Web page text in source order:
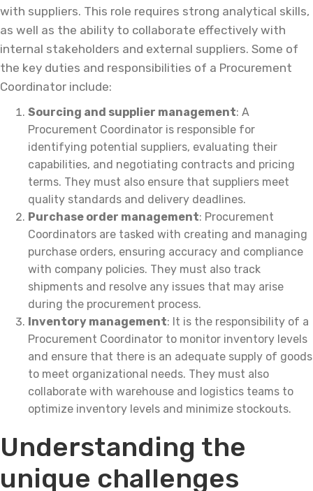
with suppliers. This role requires strong analytical skills,
as well as the ability to collaborate effectively with
internal stakeholders and external suppliers. Some of
the key duties and responsibilities of a Procurement
Coordinator include:
Sourcing and supplier management: A
Procurement Coordinator is responsible for
identifying potential suppliers, evaluating their
capabilities, and negotiating contracts and pricing
terms. They must also ensure that suppliers meet
quality standards and delivery deadlines.
Purchase order management: Procurement
Coordinators are tasked with creating and managing
purchase orders, ensuring accuracy and compliance
with company policies. They must also track
shipments and resolve any issues that may arise
during the procurement process.
Inventory management: It is the responsibility of a
Procurement Coordinator to monitor inventory levels
and ensure that there is an adequate supply of goods
to meet organizational needs. They must also
collaborate with warehouse and logistics teams to
optimize inventory levels and minimize stockouts.
Understanding the
unique challenges